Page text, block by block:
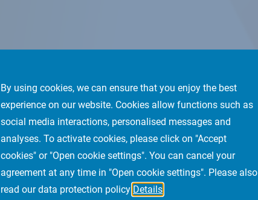
By using cookies, we can ensure that you enjoy the best
experience on our website. Cookies allow functions such as
social media interactions, personalised messages and
analyses. To activate cookies, please click on "Accept
cookies" or "Open cookie settings". You can cancel your
agreement at any time in "Open cookie settings". Please also
read our data protection policy Details